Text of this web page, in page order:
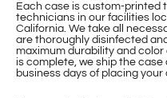
Each case is custom-printed
technicians in our facilities
California. We take all
are thoroughly disinfected
maximum durability and
is complete, we ship the
business days of placing your